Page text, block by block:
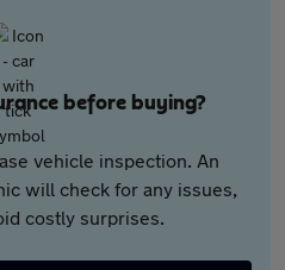
before buying?
vehicle inspection. An
will check for any issues,
costly surprises.